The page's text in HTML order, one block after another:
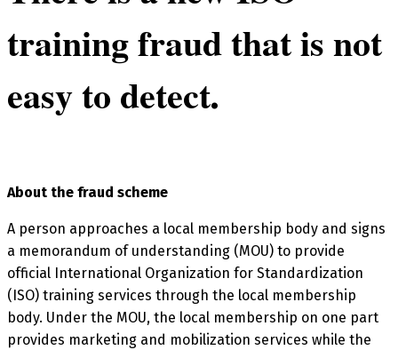
training fraud that is not
easy to detect.
About the fraud scheme
A person approaches a local membership body and signs
a memorandum of understanding (MOU) to provide
official International Organization for Standardization
(ISO) training services through the local membership
body. Under the MOU, the local membership on one part
provides marketing and mobilization services while the